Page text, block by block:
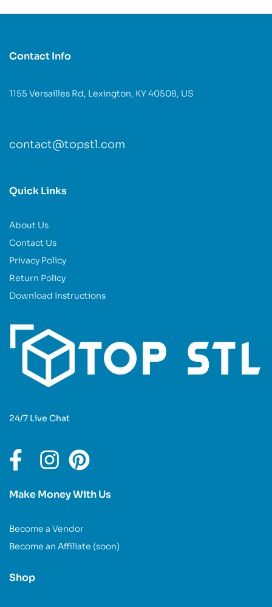
Contact Info
1155 Versailles Rd, Lexington, KY 40508, US
contact@topstl.com
Quick Links
About Us
Contact Us
Privacy Policy
Return Policy
Download Instructions
24/7 Live Chat
Make Money With Us
Become a Vendor
Become an Affiliate (soon)
Shop